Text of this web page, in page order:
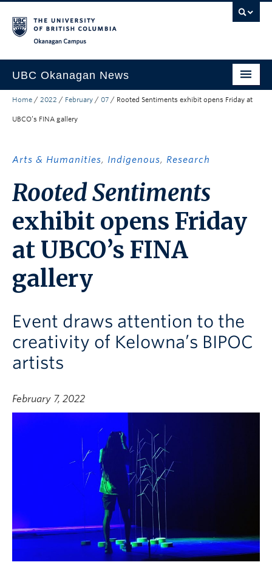
UBC Okanagan News
Research
About the Collection
UBCO Events
Search All Stories
Home / 2022 / February / 07 / Rooted Sentiments exhibit opens Friday at
UBCO’s FINA gallery
Arts & Humanities, Indigenous, Research
Rooted Sentiments
exhibit opens Friday
at UBCO’s FINA
gallery
Event draws attention to the
creativity of Kelowna’s BIPOC
artists
February 7, 2022